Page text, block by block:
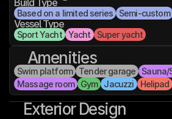
Build Type
Based on a limited series Semi-custom
Vessel Type
Sport Yacht Yacht Super yacht
Amenities
Swim platform Tender garage
Sauna/
Massage room
Gym Jacuzzi Helipad
Exterior Design